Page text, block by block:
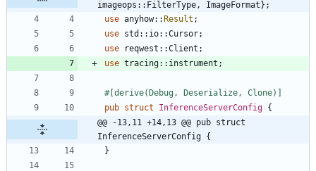
imageops::FilterType, ImageFormat};
use anyhow::Result ;
use std :: io::Cursor;
use
reqwest ::Client ;
use tracing:: instrument ;
#[derive(Debug, Deserialize, Clone) ]
pub struct InferenceServerConfig {
@@ -13,11 +14,13 @@ pub struct
InferenceServerConfig {
}